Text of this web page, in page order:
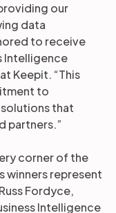
our
data
to receive
Intelligence
Keepit. “This
to
that
partners.”
corner of the
winners represent
Fordyce,
Intelligence